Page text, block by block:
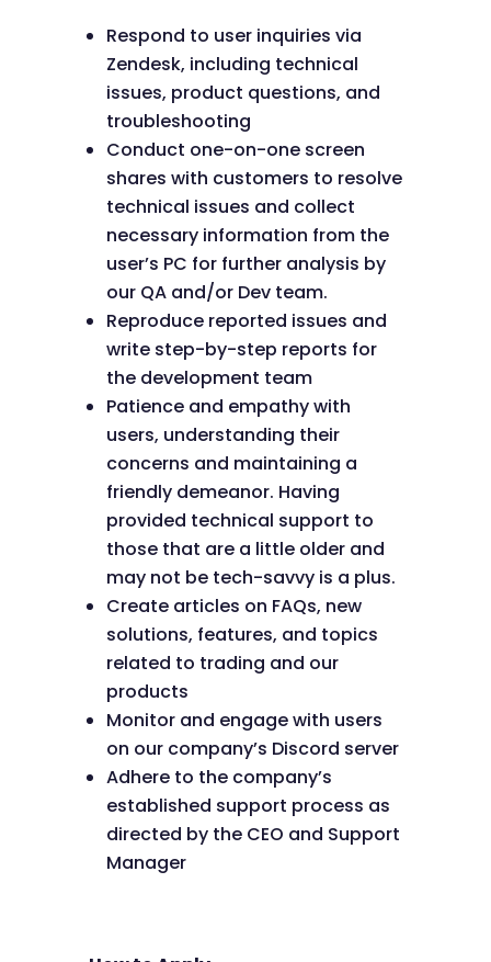
Respond to user inquiries via
Zendesk, including technical
issues, product questions, and
troubleshooting
Conduct one-on-one screen
shares with customers to resolve
technical issues and collect
necessary information from the
user’s PC for further analysis by
our QA and/or Dev team.
Reproduce reported issues and
write step-by-step reports for
the development team
Patience and empathy with
users, understanding their
concerns and maintaining a
friendly demeanor. Having
provided technical support to
those that are a little older and
may not be tech-savvy is a plus.
Create articles on FAQs, new
solutions, features, and topics
related to trading and our
products
Monitor and engage with users
on our company’s Discord server
Adhere to the company’s
established support process as
directed by the CEO and Support
Manager